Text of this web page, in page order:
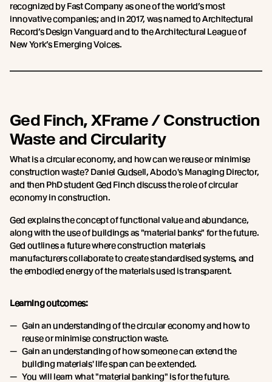
recognized by Fast Company as one of the world’s most
innovative companies; and in 2017, was named to Architectural
Record’s Design Vanguard and to the Architectural League of
New York’s Emerging Voices.
Ged Finch, XFrame / Construction
Waste and Circularity
What is a circular economy, and how can we reuse or minimise
construction waste? Daniel Gudsell, Abodo's Managing Director,
and then PhD student Ged Finch discuss the role of circular
economy in construction.
Ged explains the concept of functional value and abundance,
along with the use of buildings as "material banks" for the future.
Ged outlines a future where construction materials
manufacturers collaborate to create standardised systems, and
the embodied energy of the materials used is transparent.
Learning outcomes:
Gain an understanding of the circular economy and how to
reuse or minimise construction waste.
Gain an understanding of how someone can extend the
building materials' life span can be extended.
You will learn what "material banking" is for the future.